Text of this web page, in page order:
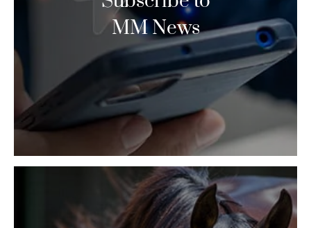
MM News